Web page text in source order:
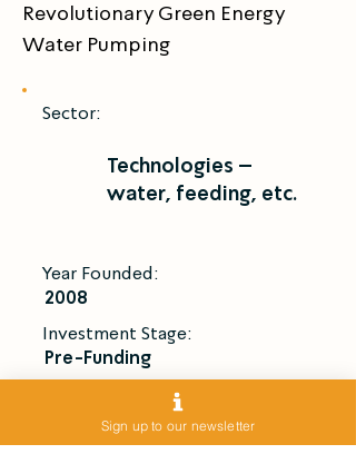
Revolutionary Green Energy
Water Pumping
Sector:
Technologies –
water, feeding, etc.
Year Founded:
2008
Investment Stage:
Pre-Funding
Introduce Me
Sign up to our newsletter